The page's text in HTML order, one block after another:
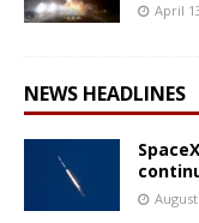
April
NEWS HEADLINES